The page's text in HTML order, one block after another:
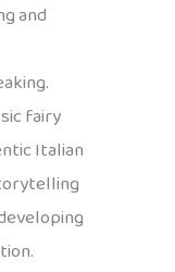
and
fairy
Italian